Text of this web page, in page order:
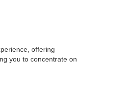
offering
you to concentrate on